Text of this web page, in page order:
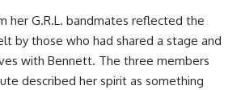
her G.R.L. bandmates reflected the
by those who had shared a stage and
with Bennett. The three members
described her spirit as something